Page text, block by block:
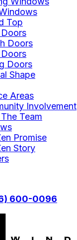
Top
Doors
Doors
Shape
Areas
Involvement
Team
Promise
Story
600-0096